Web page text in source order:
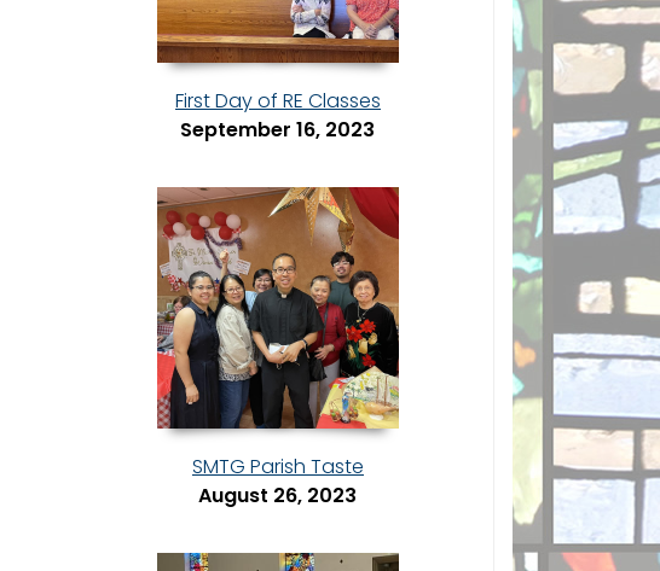
First Day of RE Classes
September 16, 2023
SMTG Parish Taste
August 26, 2023